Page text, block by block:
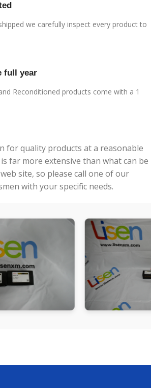
we carefully inspect every product to
full year
Reconditioned products come with a 1
for quality products at a reasonable
far more extensive than what can be
site, so please call one of our
with your specific needs.